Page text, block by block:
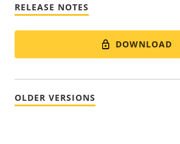
RELEASE NOTES
DOWNLOAD
OLDER VERSIONS